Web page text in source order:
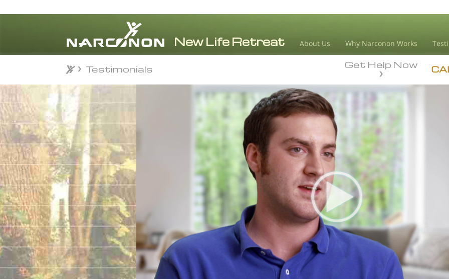
About Us Why Narconon Works
⨯
Get Help Now
Testimonials
Testimonials